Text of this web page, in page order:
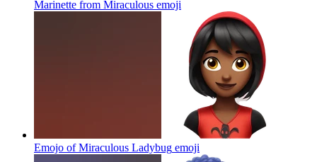
Marinette from Miraculous emoji
Emojo of Miraculous Ladybug emoji